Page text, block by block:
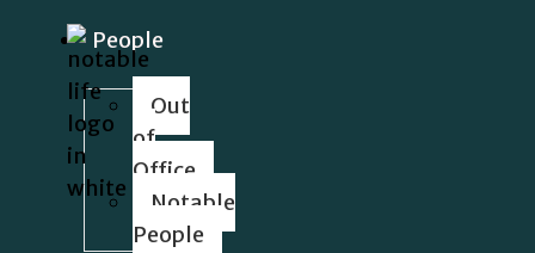
People
Out
of
Office
Notable
People